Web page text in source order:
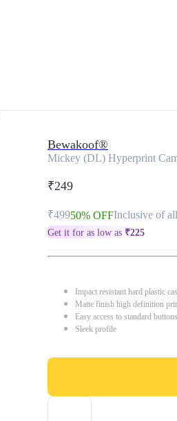
Bewakoof®
Mickey (DL) Hyperprint
₹249
₹49950% OFFInclusive of
Get it for as low as ₹225
Impact resistant hard plastic
Matte finish high definition
Easy access to standard
Sleek profile